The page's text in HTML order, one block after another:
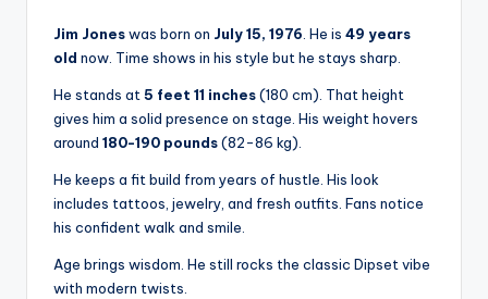
Jim Joneswas born on July 15, 1976 . He is 49 years
old now. Time shows in his style but he stays sharp.
He stands at 5 feet 11 inches(180 cm). That height
gives him a solid presence on stage. His weight hovers
around 180-190 pounds(82-86 kg).
He keeps a fit build from years of hustle. His look
includes tattoos, jewelry, and fresh outfits. Fans notice
his confident walk and smile.
Age brings wisdom. He still rocks the classic Dipset vibe
with modern twists.